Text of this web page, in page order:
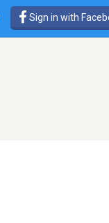
Sign in with